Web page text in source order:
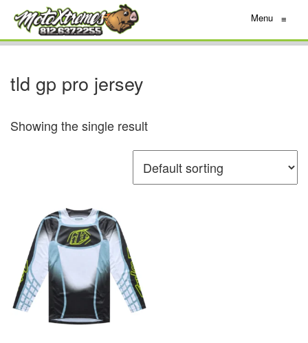
Menu ≡
tld gp pro jersey
Showing the single result